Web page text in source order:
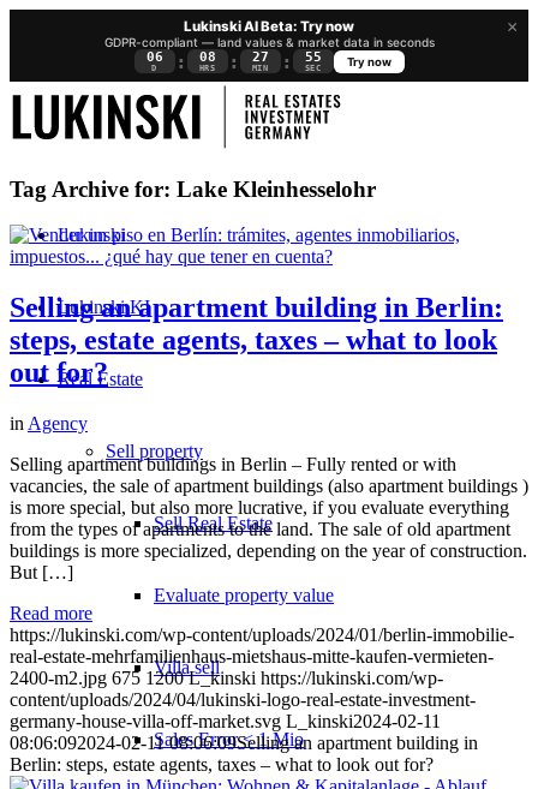
×
Lukinski AI Beta: Try now
GDPR-compliant — land values & market data in seconds
06
D : 08
HRS : 27
MIN : 55
SEC
Try now
Lukinski
Lukinski KI
Real Estate
Sell property
Sell Real Estate
Evaluate property value
Villa sell
Sales Error < 1 Mio
Tag Archive for: Lake Kleinhesselohr
Selling an apartment building in Berlin:
steps, estate agents, taxes – what to look
out for?
in Agency
Selling apartment buildings in Berlin – Fully rented or with
vacancies, the sale of apartment buildings (also apartment buildings )
is more special, but also more lucrative, if you evaluate everything
from the types of apartments to the land. The sale of old apartment
buildings is more specialized, depending on the year of construction.
But […]
Read more
https://lukinski.com/wp-content/uploads/2024/01/berlin-immobilie-
real-estate-mehrfamilienhaus-mietshaus-mitte-kaufen-vermieten-
2400-m2.jpg 675 1200 L_kinski https://lukinski.com/wp-
content/uploads/2024/04/lukinski-logo-real-estate-investment-
germany-house-villa-off-market.svg L_kinski2024-02-11
08:06:092024-02-11 08:06:09Selling an apartment building in
Berlin: steps, estate agents, taxes – what to look out for?